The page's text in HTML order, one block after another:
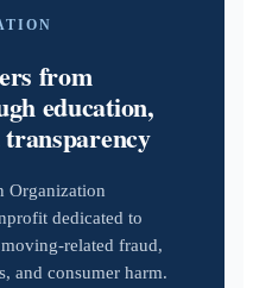
from
education,
Organization
dedicated to
related fraud,
and consumer harm.